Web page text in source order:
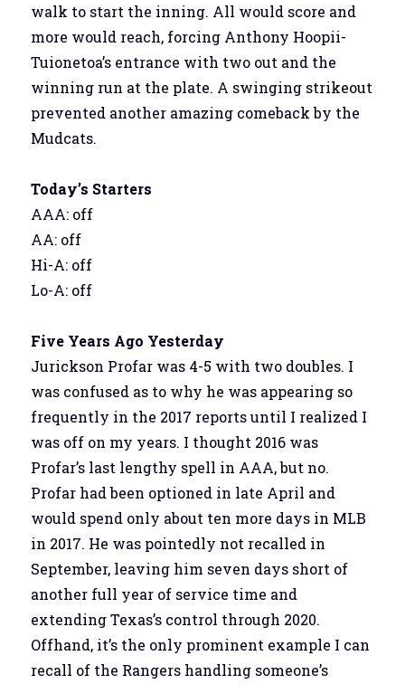
walk to start the inning. All would score and
more would reach, forcing Anthony Hoopii-
Tuionetoa’s entrance with two out and the
winning run at the plate. A swinging strikeout
prevented another amazing comeback by the
Mudcats.
Today’s Starters
AAA: off
AA: off
Hi-A: off
Lo-A: off
Five Years Ago Yesterday
Jurickson Profar was 4-5 with two doubles. I
was confused as to why he was appearing so
frequently in the 2017 reports until I realized I
was off on my years. I thought 2016 was
Profar’s last lengthy spell in AAA, but no.
Profar had been optioned in late April and
would spend only about ten more days in MLB
in 2017. He was pointedly not recalled in
September, leaving him seven days short of
another full year of service time and
extending Texas’s control through 2020.
Offhand, it’s the only prominent example I can
recall of the Rangers handling someone’s